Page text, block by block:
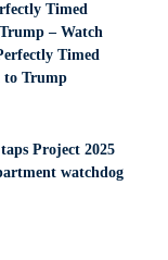
Timed
– Watch
Timed
to Trump
Project 2025
watchdog